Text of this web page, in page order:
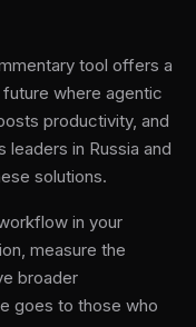
tool offers a
where agentic
productivity, and
in Russia and
solutions.
in your
measure the
broader
goes to those who